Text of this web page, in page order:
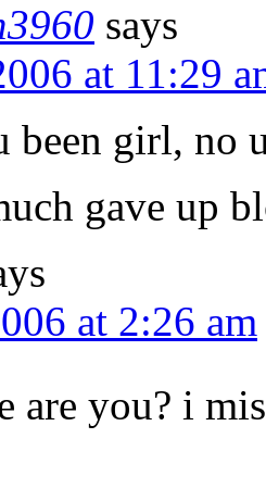
says
at 11:29
been girl, no
gave up
at 2:26 am
are you? i